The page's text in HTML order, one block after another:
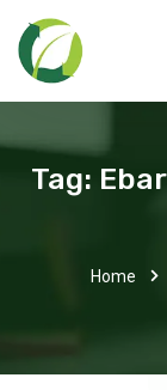
Tag:
Home